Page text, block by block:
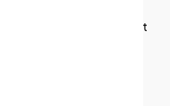
follows your
is for those who love a bit
in their look. It’s a
tradition with a